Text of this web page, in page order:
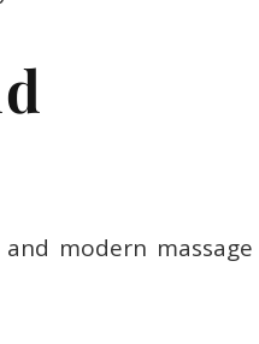
modern massage